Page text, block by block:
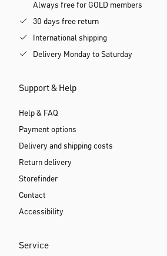
Always free for GOLD members
30 days free return
International shipping
Delivery Monday to Saturday
Support & Help
Help & FAQ
Payment options
Delivery and shipping costs
Return delivery
Storefinder
Contact
Accessibility
Service